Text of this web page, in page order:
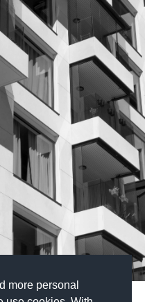
more personal